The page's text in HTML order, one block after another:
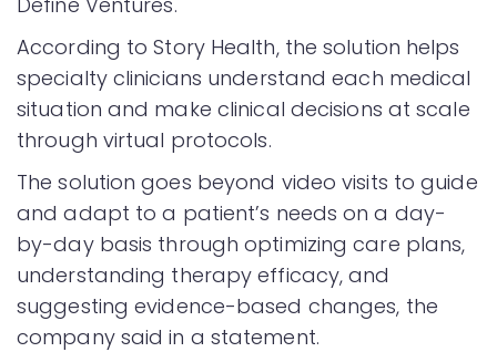
According to Story Health, the solution helps
specialty clinicians understand each medical
situation and make clinical decisions at scale
through virtual protocols.
The solution goes beyond video visits to guide
and adapt to a patient’s needs on a day-
by-day basis through optimizing care plans,
understanding therapy efficacy, and
suggesting evidence-based changes, the
company said in a statement.